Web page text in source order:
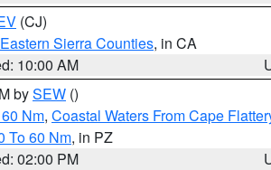
(CJ)
Sierra Counties, in CA
10:00 AM
bySEW ()
Nm, Coastal Waters From Cape
To 60 Nm, in PZ
02:00 PM